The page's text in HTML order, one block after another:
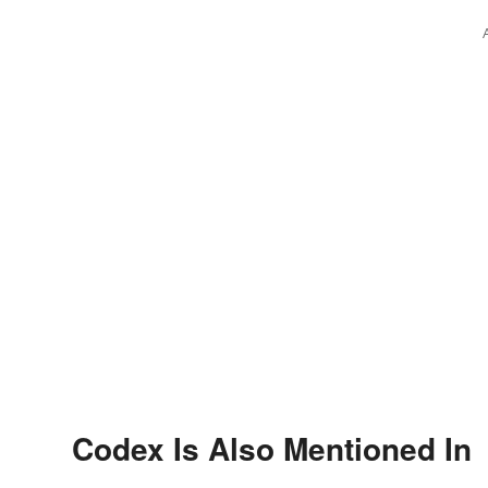
Codex Is Also Mentioned In